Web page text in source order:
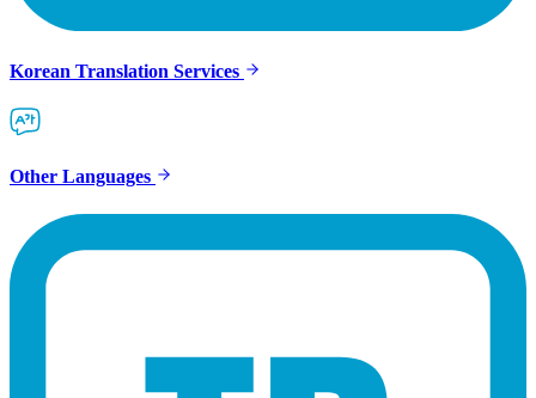
Korean Translation Services
Other Languages